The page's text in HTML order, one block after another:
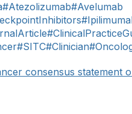
#Atezolizumab#Avelumab
#SITC#Clinician
consensus statement